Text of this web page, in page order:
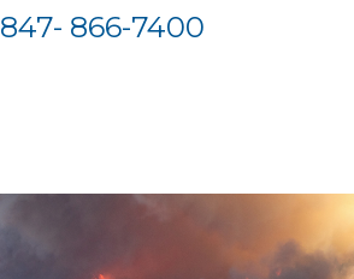
847- 866-7400